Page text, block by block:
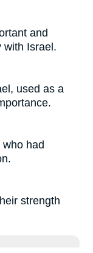
and
with Israel.
used as a
had
strength